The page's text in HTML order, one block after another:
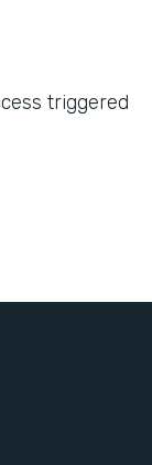
triggered